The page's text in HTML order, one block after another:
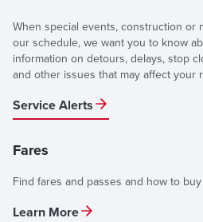
When special events, construction or
our schedule, we want you to know
information on detours, delays, stop
and other issues that may affect your
Service Alerts
Fares
Find fares and passes and how to
Learn More